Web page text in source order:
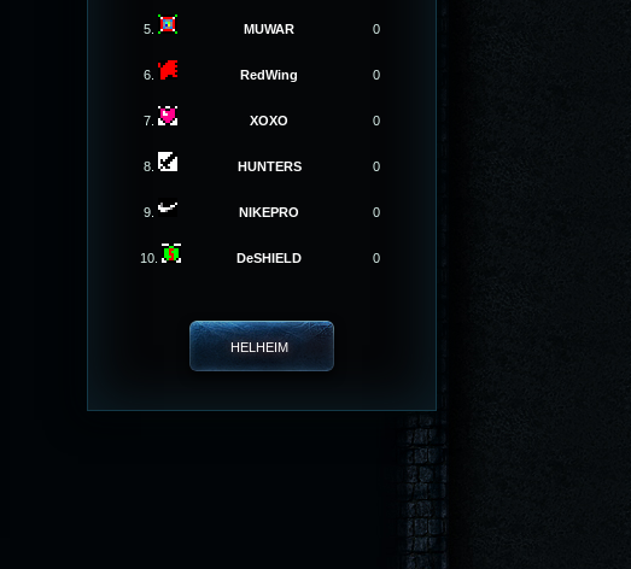
5. MUWAR 0
6. RedWing 0
7. XOXO 0
8. HUNTERS 0
9. NIKEPRO 0
10. DeSHIELD 0
HELHEIM